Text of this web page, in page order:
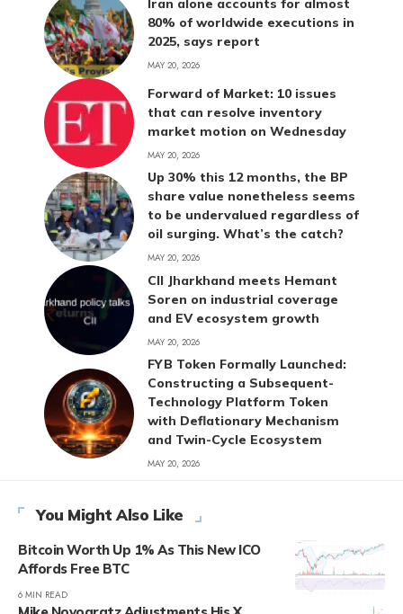
Iran alone accounts for almost
80% of worldwide executions in
2025, says report
MAY 20, 2026
Forward of Market: 10 issues
that can resolve inventory
market motion on Wednesday
MAY 20, 2026
Up 30% this 12 months, the BP
share value nonetheless seems
to be undervalued regardless of
oil surging. What’s the catch?
MAY 20, 2026
CII Jharkhand meets Hemant
Soren on industrial coverage
and EV ecosystem growth
MAY 20, 2026
FYB Token Formally Launched:
Constructing a Subsequent-
Technology Platform Token
with Deflationary Mechanism
and Twin-Cycle Ecosystem
MAY 20, 2026
You Might Also Like
Bitcoin Worth Up 1% As This New ICO
Affords Free BTC
6 MIN READ